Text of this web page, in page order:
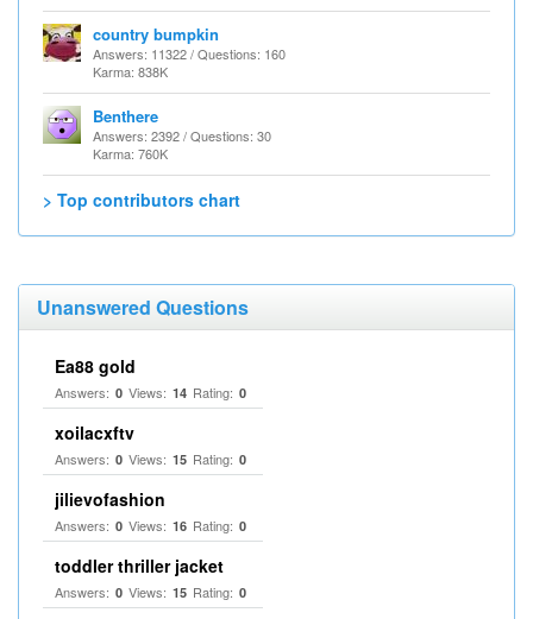
country bumpkin
Answers: 11322 / Questions: 160
Karma: 838K
Benthere
Answers: 2392 / Questions: 30
Karma: 760K
> Top contributors chart
Unanswered Questions
Ea88 gold
Answers: 0 Views: 14 Rating: 0
xoilacxftv
Answers: 0 Views: 15 Rating: 0
jilievofashion
Answers: 0 Views: 16 Rating: 0
toddler thriller jacket
Answers: 0 Views: 15 Rating: 0